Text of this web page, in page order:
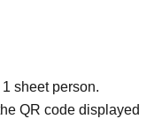
sheet person.
QR code displayed